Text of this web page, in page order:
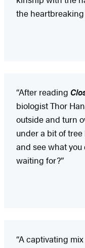
the heartbreaking
“After reading
biologist Thor
outside and turn
under a bit of
and see what you
waiting for?”
“A captivating